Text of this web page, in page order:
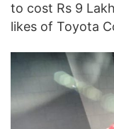
to cost Rs 9
likes of Toyota